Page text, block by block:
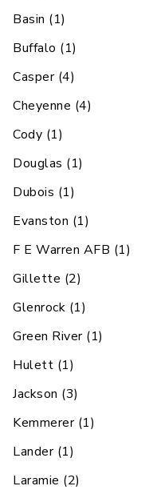
Basin (1)
Buffalo (1)
Casper(4)
Cheyenne (4)
Cody (1)
Douglas (1)
Dubois (1)
Evanston (1)
F E Warren AFB (1)
Gillette (2)
Glenrock (1)
Green River(1)
Hulett (1)
Jackson (3)
Kemmerer(1)
Lander(1)
Laramie (2)